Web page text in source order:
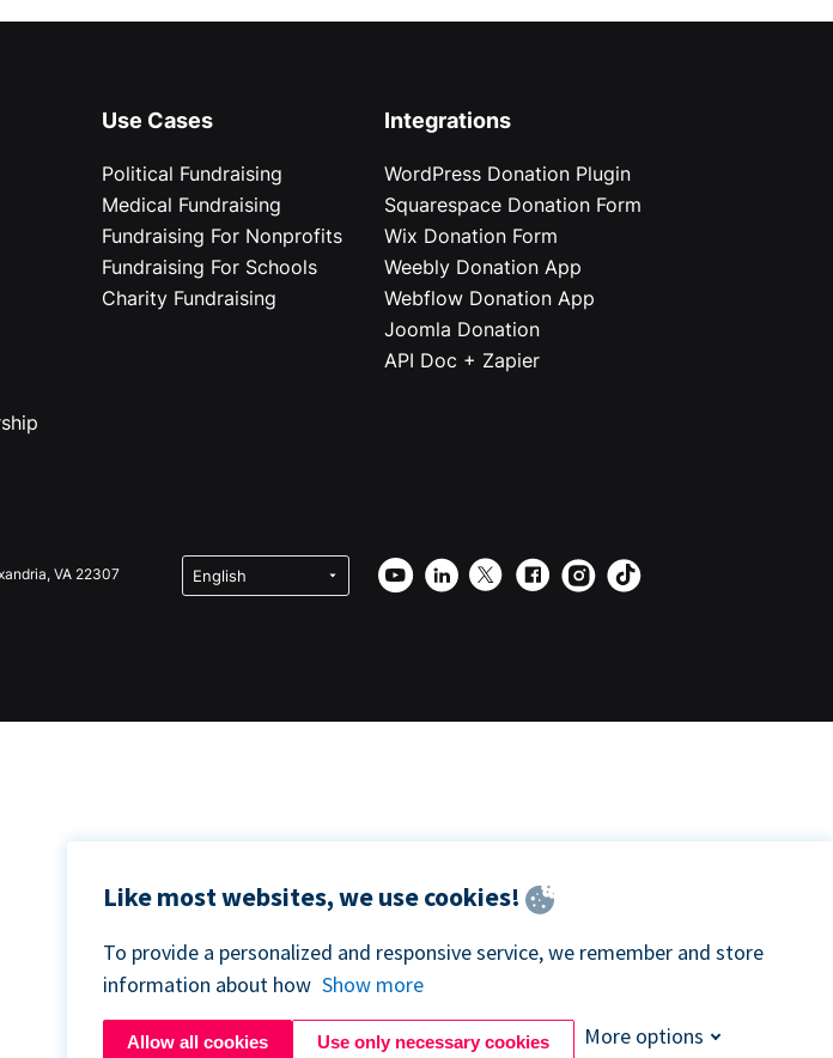
Use Cases
Political Fundraising
Medical Fundraising
Fundraising For Nonprofits
Fundraising For Schools
Charity Fundraising
Integrations
WordPress Donation Plugin
Squarespace Donation Form
Wix Donation Form
Weebly Donation App
Webflow Donation App
Joomla Donation
API Doc + Zapier
VA 22307
Like most websites, we use cookies!
To provide a personalized and responsive service, we remember and store
information about how Show more
Allow all cookies Use only necessary cookies More options